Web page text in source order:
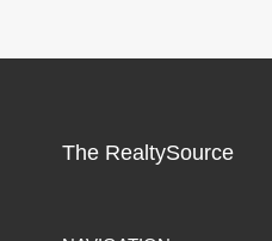
The RealtySource